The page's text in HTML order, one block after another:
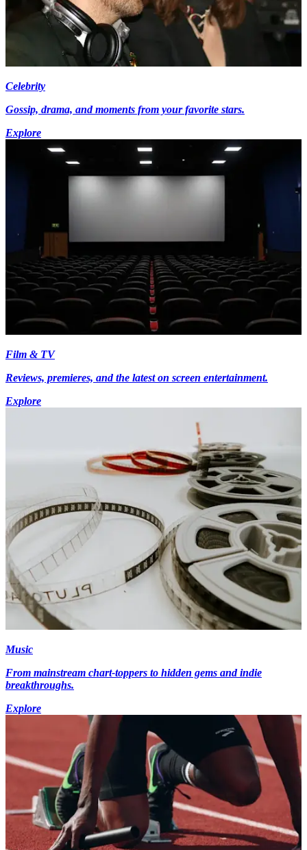
Celebrity
Gossip, drama, and moments from your favorite stars.
Explore
Film & TV
Reviews, premieres, and the latest on screen entertainment.
Explore
Music
From mainstream chart-toppers to hidden gems and indie
breakthroughs.
Explore